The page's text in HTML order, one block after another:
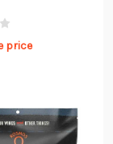
price